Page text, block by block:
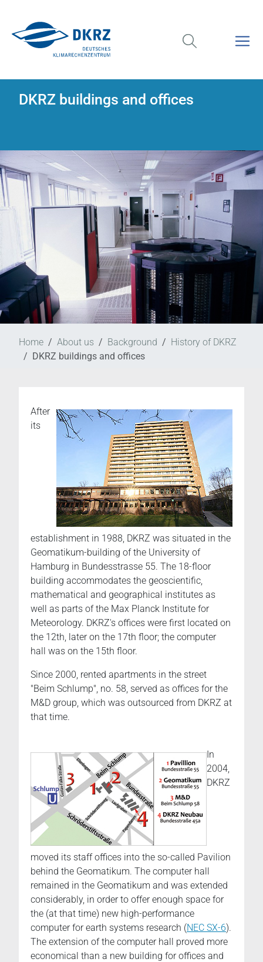
DKRZ buildings and offices
Home About us Background
History of DKRZ
DKRZ buildings and offices
After
its
establishment in 1988, DKRZ was situated in the
Geomatikum-building of the University of
Hamburg in Bundesstrasse 55. The 18-floor
building accommodates the geoscientific,
mathematical and geographical institutes as
well as parts of the Max Planck Institute for
Meteorology. DKRZ's offices were first located on
the 12th, later on the 17th floor; the computer
hall was on the 15th floor.
Since 2000, rented apartments in the street
"Beim Schlump", no. 58, served as offices for the
M&D group, which was outsourced from DKRZ at
that time.
In
2004,
DKRZ
moved its staff offices into the so-called Pavilion
behind the Geomatikum. The computer hall
remained in the Geomatikum and was extended
considerably, in order to offer enough space for
the (at that time) new high-performance
computer for earth systems research (NEC SX-6).
The extension of the computer hall proved more
economical than a new building for offices and